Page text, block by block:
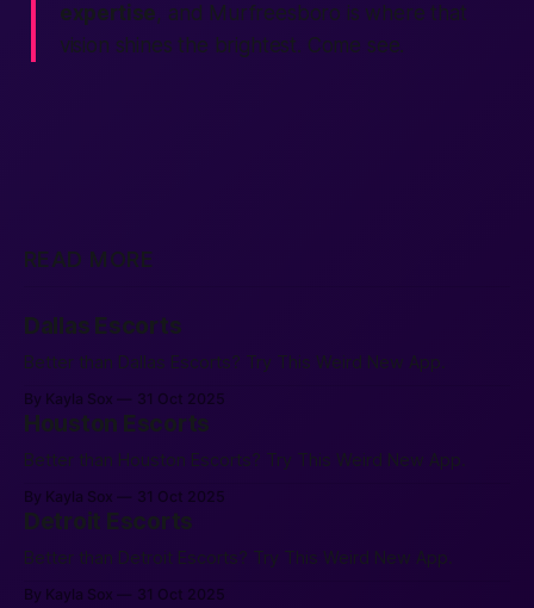
expertise, and Murfreesboro is where that
vision shines the brightest. Come see.
READ MORE
Dallas Escorts
Better than Dallas Escorts? Try This Weird New App.
By Kayla Sox 31 Oct 2025
Houston Escorts
Better than Houston Escorts? Try This Weird New App.
By Kayla Sox 31 Oct 2025
Detroit Escorts
Better than Detroit Escorts? Try This Weird New App.
By Kayla Sox 31 Oct 2025